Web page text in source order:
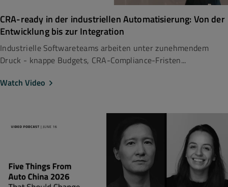
CRA-ready in der industriellen Automatisierung: Von der
Entwicklung bis zur Integration
Industrielle Softwareteams arbeiten unter zunehmendem
Druck - knappe Budgets, CRA-Compliance-Fristen...
Watch Video